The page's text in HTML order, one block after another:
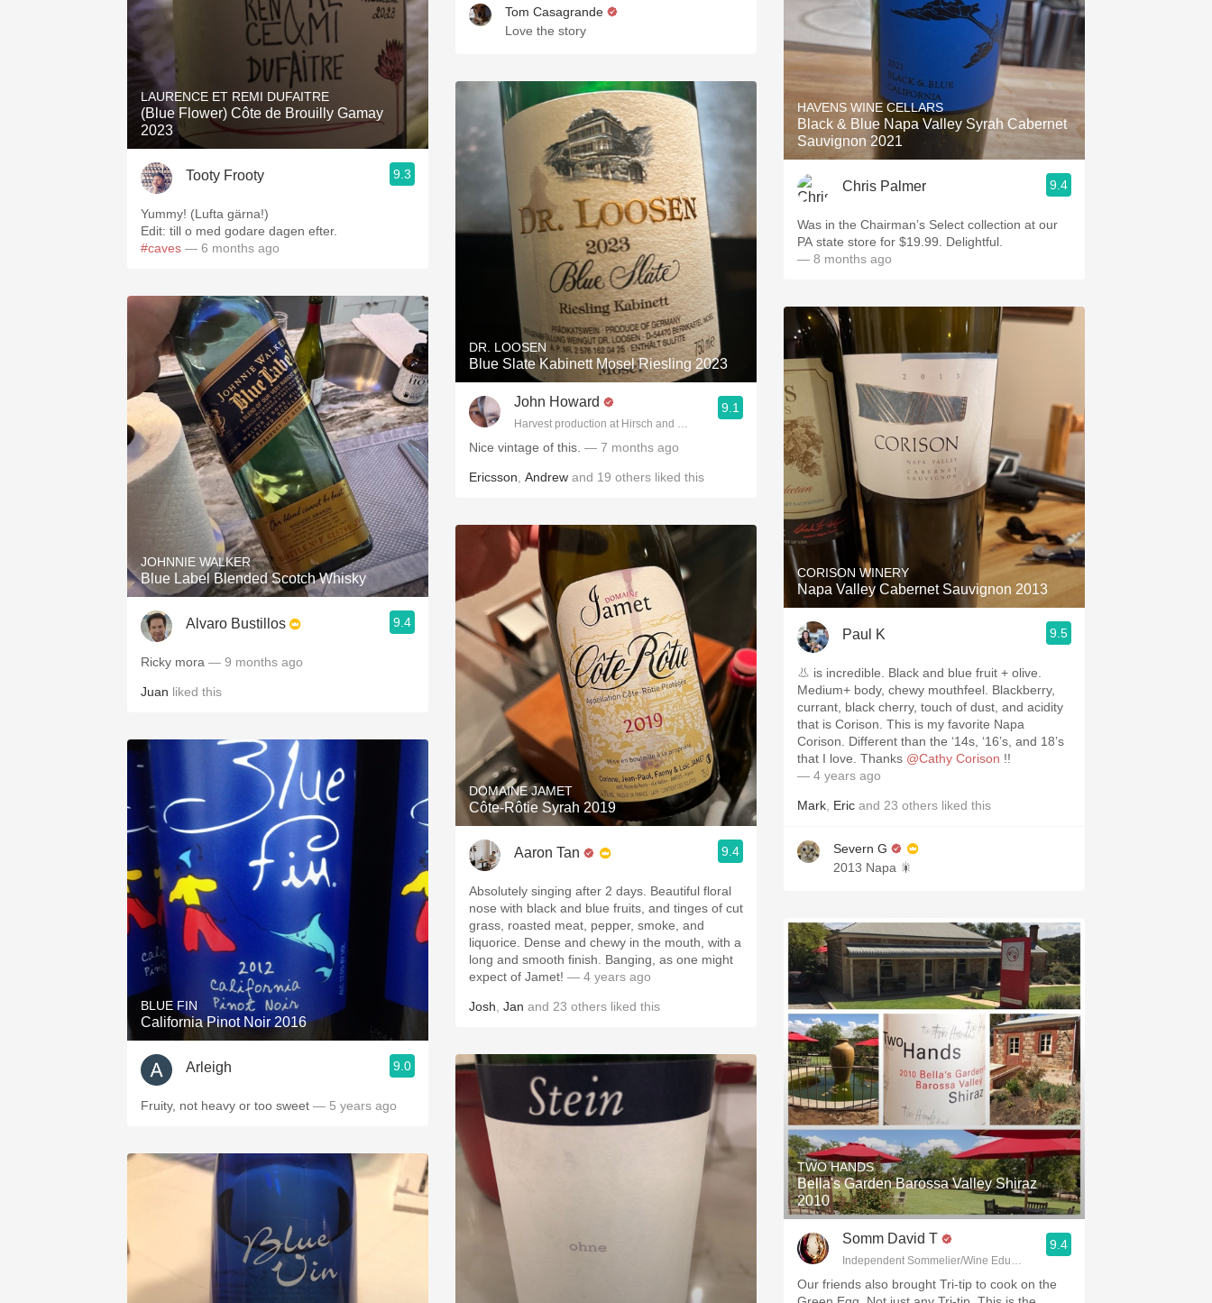
LAURENCE ET REMI DUFAITRE
(Blue Flower) Côte de Brouilly Gamay
2023
Tooty Frooty 9.3
Yummy! (Lufta gärna!)
Edit: till o med godare dagen efter.
#caves — 6 months ago
JOHNNIE WALKER
Blue Label Blended Scotch Whisky
Alvaro Bustillos 9.4
Ricky mora — 9 months ago
Juan liked this
BLUE FIN
California Pinot Noir 2016
Arleigh 9.0
Fruity, not heavy or too sweet — 5 years ago
Tom Casagrande
Love the story
DR. LOOSEN
Blue Slate Kabinett Mosel Riesling 2023
John Howard
Harvest production at Hirsch and Cobb Wineries
9.1
Nice vintage of this. — 7 months ago
Ericsson Andrew and 19 others liked this
DOMAINE JAMET
Côte-Rôtie Syrah 2019
Aaron Tan 9.4
Absolutely singing after 2 days. Beautiful floral
nose with black and blue fruits, and tinges of cut
grass, roasted meat, pepper, smoke, and
liquorice. Dense and chewy in the mouth, with a
long and smooth finish. Banging, as one might
expect of Jamet! — 4 years ago
Josh Jan and 23 others liked this
HAVENS WINE CELLARS
Black & Blue Napa Valley Syrah Cabernet
Sauvignon 2021
Chris Palmer 9.4
Was in the Chairman’s Select collection at our
PA state store for $19.99. Delightful.
— 8 months ago
CORISON WINERY
Napa Valley Cabernet Sauvignon 2013
Paul K 9.5
👃 is incredible. Black and blue fruit + olive.
Medium+ body, chewy mouthfeel. Blackberry,
currant, black cherry, touch of dust, and acidity
that is Corison. This is my favorite Napa
Corison. Different than the ‘14s, ‘16’s, and 18’s
that I love. Thanks @Cathy Corison !!
— 4 years ago
Mark Eric and 23 others liked this
Severn G
2013 Napa 🎇
TWO HANDS
Bella's Garden Barossa Valley Shiraz
2010
Somm David T
Independent Sommelier/Wine Educator
9.4
Our friends also brought Tri-tip to cook on the